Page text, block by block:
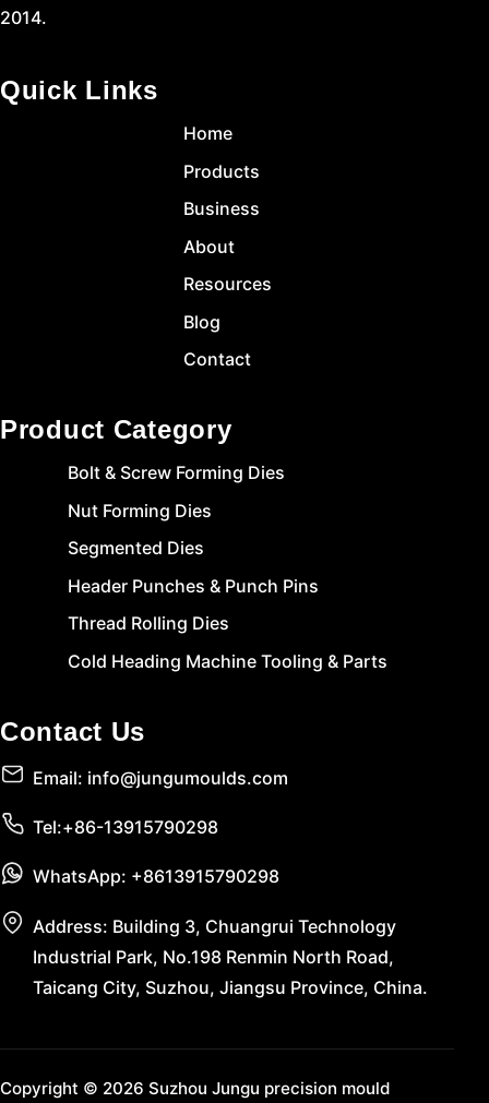
2014.
Quick Links
Home
Products
Business
About
Resources
Blog
Contact
Product Category
Bolt & Screw Forming Dies
Nut Forming Dies
Segmented Dies
Header Punches & Punch Pins
Thread Rolling Dies
Cold Heading Machine Tooling & Parts
Contact Us
Email: info@jungumoulds.com
Tel:+86-13915790298
WhatsApp: +8613915790298
Address: Building 3, Chuangrui Technology
Industrial Park, No.198 Renmin North Road,
Taicang City, Suzhou, Jiangsu Province, China.
Copyright © 2026 Suzhou Jungu precision mould